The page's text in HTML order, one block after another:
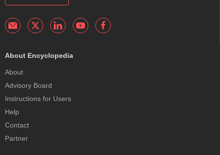
About Encyclopedia
About
Advisory Board
Instructions for Users
Help
Contact
Partner